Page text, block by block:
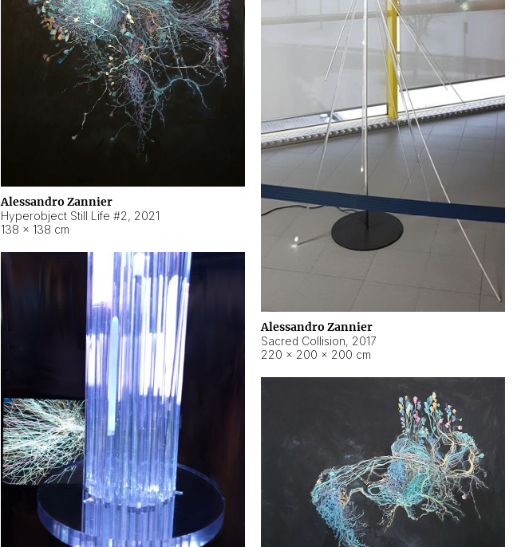
Alessandro Zannier
Sacred Collision, 2017
220 × 200 × 200 cm
Alessandro Zannier
Hyperobject Still Life #2, 2021
138 × 138 cm